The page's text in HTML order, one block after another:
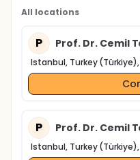
All locations
P Prof. Dr. Cemil
Istanbul, Turkey
P Prof. Dr. Cemil
Istanbul, Turkey